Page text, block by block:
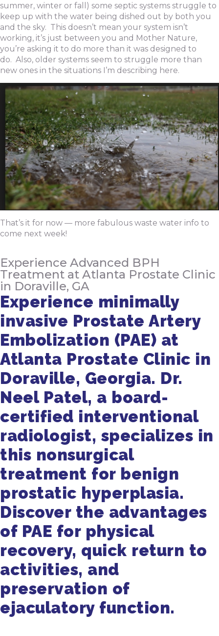
summer, winter or fall) some septic systems struggle to
keep up with the water being dished out by both you
and the sky. This doesn’t mean your system isn’t
working, it’s just between you and Mother Nature,
you’re asking it to do more than it was designed to
do. Also, older systems seem to struggle more than
new ones in the situations I’m describing here.
That’s it for now — more fabulous waste water info to
come next week!
Experience Advanced BPH
Treatment at Atlanta Prostate Clinic
in Doraville, GA
Experience minimally
invasive Prostate Artery
Embolization (PAE) at
Atlanta Prostate Clinic in
Doraville, Georgia. Dr.
Neel Patel, a board-
certified interventional
radiologist, specializes in
this nonsurgical
treatment for benign
prostatic hyperplasia.
Discover the advantages
of PAE for physical
recovery, quick return to
activities, and
preservation of
ejaculatory function.